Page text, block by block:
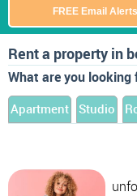
FREE Email Alerts
Rent a property in
What are you looking
Apartment Studio